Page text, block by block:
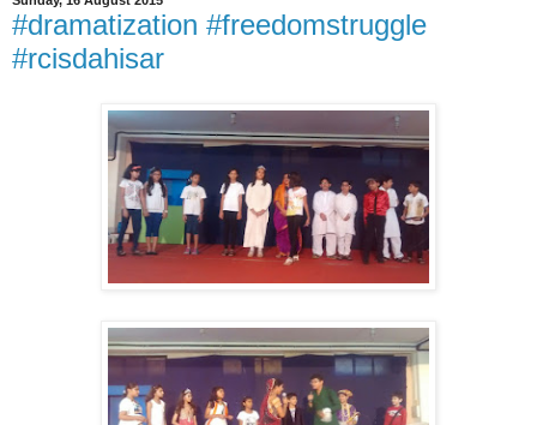
#dramatization #freedomstruggle
#rcisdahisar